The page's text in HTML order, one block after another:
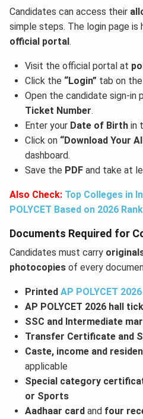
Candidates can access their
simple steps. The login page is
official portal .
Visit the official portal at
Click the “Login” tab on
Open the candidate sign-in
Ticket Number.
Enter your Date of Birthin
Click on “Download Your
dashboard.
Save the PDFand take at
Also Check: Top Colleges in
POLYCET Based on 2026
Documents Required for
Candidates must carry
photocopies of every
Printed AP POLYCET 2026
AP POLYCET 2026 hall
SSC and Intermediate
Transfer Certificate and
Caste, income and
applicable
Special category
or Sports
Aadhaar card and four